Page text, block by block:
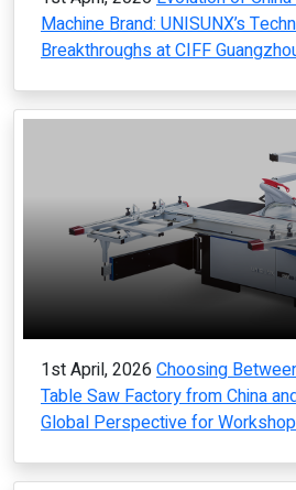
Machine Brand: UNISUNX’s
Breakthroughs at CIFF
1st April, 2026 Choosing
Table Saw Factory from China
Global Perspective for